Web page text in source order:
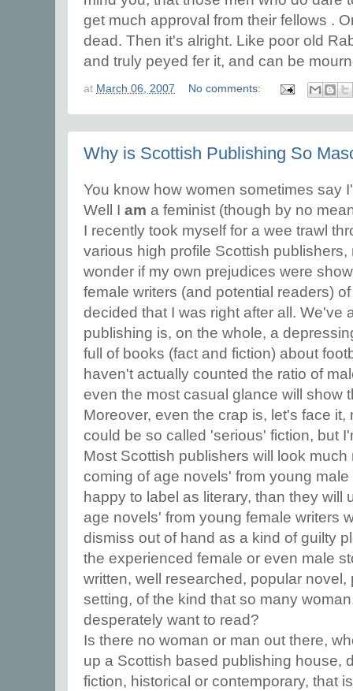
get much approval from their fellows .
dead. Then it's alright. Like poor old
and truly peyed fer it, and can be
at March 06, 2007 No comments:
Why is Scottish Publishing So
You know how women sometimes say
Well I am a feminist (though by no
I recently took myself for a wee trawl
various high profile Scottish publishers,
wonder if my own prejudices were
female writers (and potential readers)
decided that I was right after all. We've
publishing is, on the whole, a
full of books (fact and fiction) about
haven't actually counted the ratio of
even the most casual glance will show
Moreover, even the crap is, let's face
could be so called 'serious' fiction, but
Most Scottish publishers will look
coming of age novels' from young
happy to label as literary, than they will
age novels' from young female writers
dismiss out of hand as a kind of guilty
the experienced female or even male
written, well researched, popular
setting, of the kind that so many
desperately want to read?
Is there no woman or man out there,
up a Scottish based publishing house,
fiction, historical or contemporary, that